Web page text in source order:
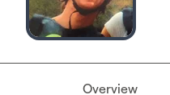
Overview